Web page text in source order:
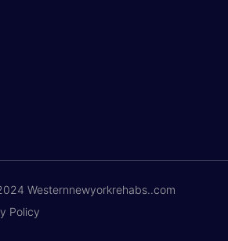
Westernnewyorkrehabs..com
Policy